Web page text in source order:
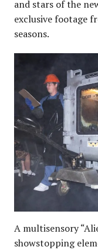
and stars of the
exclusive footage
seasons.
A multisensory
showstopping